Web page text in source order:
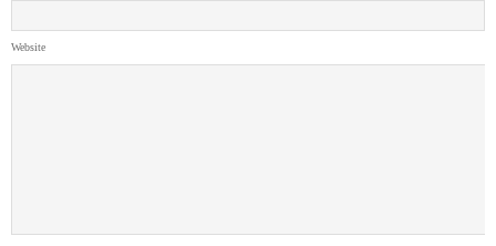
Website